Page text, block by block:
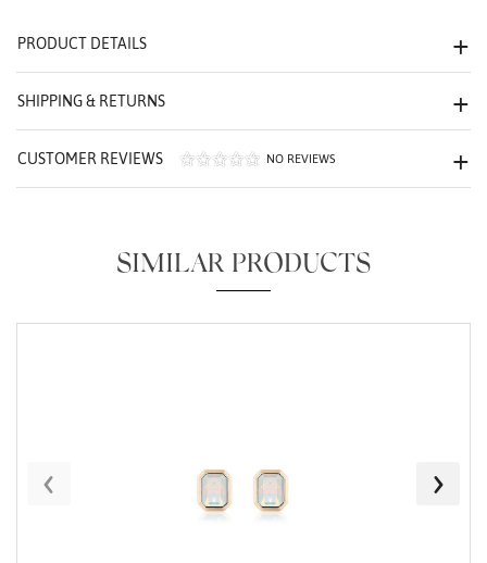
PRODUCT DETAILS
SHIPPING & RETURNS
CUSTOMER REVIEWS NO REVIEWS
SIMILAR PRODUCTS
‹ ›
Essential